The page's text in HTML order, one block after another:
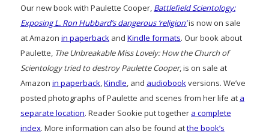
Our new book with Paulette Cooper, Battlefield Scientology:
Exposing L. Ron Hubbard’s dangerous ‘religion’is now on sale
at Amazon in paperback and Kindle formats. Our book about
Paulette, The Unbreakable Miss Lovely: How the Church of
Scientology tried to destroy Paulette Cooper, is on sale at
Amazon in paperback,Kindle, and audiobookversions. We’ve
posted photographs of Paulette and scenes from her life at a
separate location. Reader Sookie put together a complete
index. More information can also be found atthe book’s